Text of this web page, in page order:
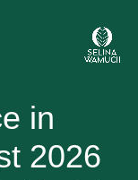
in
2026